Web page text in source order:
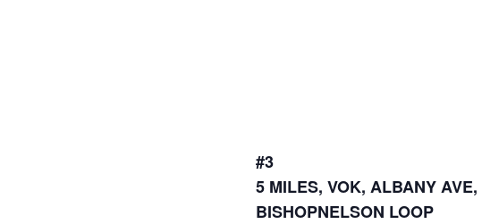
#3
5 MILES, VOK, ALBANY AVE,
BISHOPNELSON LOOP